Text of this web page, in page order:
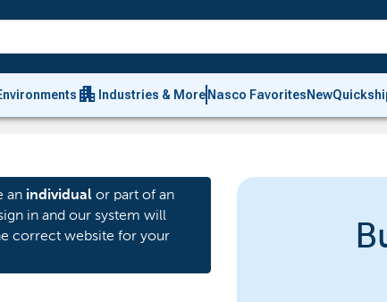
apartment Industries & More Nasco FavoritesNew
an individual or part of an
in and our system will
correct website for your